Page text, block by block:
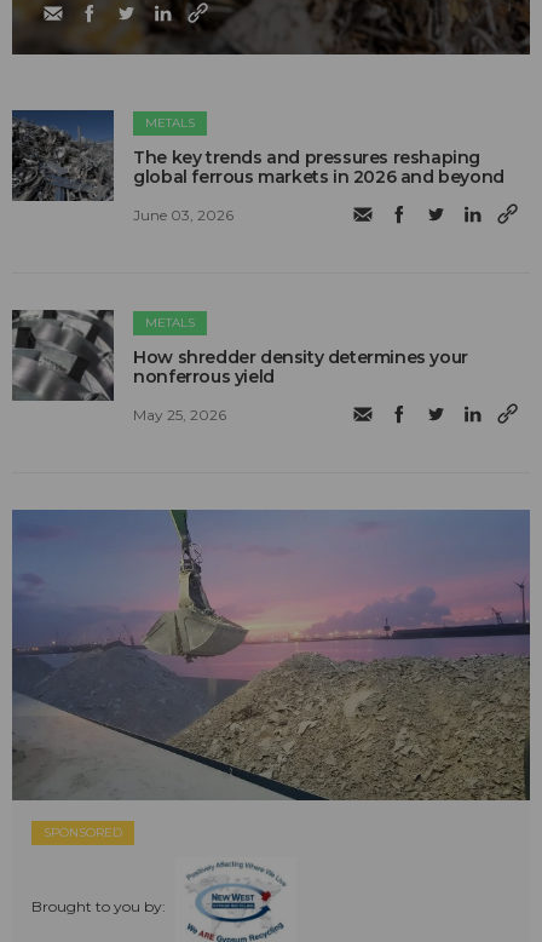
METALS
The key trends and pressures reshaping
global ferrous markets in 2026 and beyond
June 03, 2026
METALS
How shredder density determines your
nonferrous yield
May 25, 2026
SPONSORED
Brought to you by: